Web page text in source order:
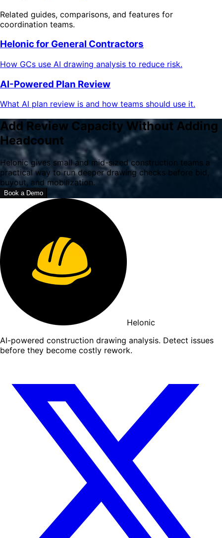
Related guides, comparisons, and features for
coordination teams.
Helonic for General Contractors
How GCs use AI drawing analysis to reduce risk.
AI-Powered Plan Review
What AI plan review is and how teams should use it.
Add Review Capacity Without Adding
Headcount
Helonic gives small and mid-sized construction teams a
practical way to run deeper drawing checks before bid,
buyout, and mobilization.
Book a Demo
Helonic
AI-powered construction drawing analysis. Detect issues
before they become costly rework.